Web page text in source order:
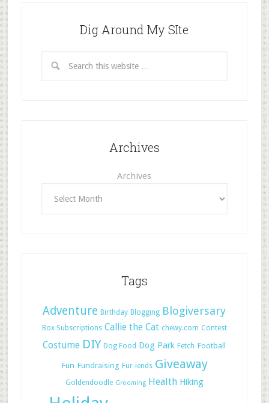
Dig Around My SIte
Archives
Archives
Tags
Adventure Birthday Blogging Blogiversary
Box Subscriptions Callie the Cat chewy.com Contest
Costume DIY Dog Food Dog Park Fetch Football
Fun Fundraising Fur-iends Giveaway
Goldendoodle Grooming Health Hiking